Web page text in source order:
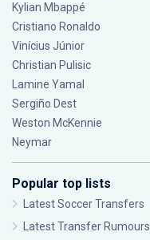
Kylian Mbappé
Cristiano Ronaldo
Vinícius Júnior
Christian Pulisic
Lamine Yamal
Sergiño Dest
Weston McKennie
Neymar
Popular top lists
Latest Soccer Transfers
Latest Transfer Rumours